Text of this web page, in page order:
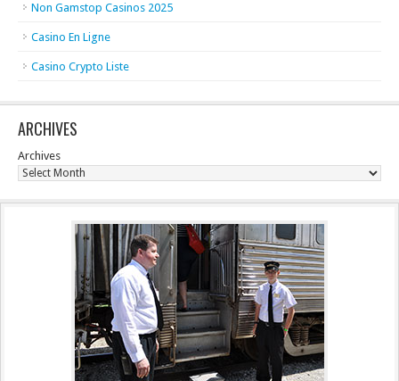
Non Gamstop Casinos 2025
Casino En Ligne
Casino Crypto Liste
ARCHIVES
Archives